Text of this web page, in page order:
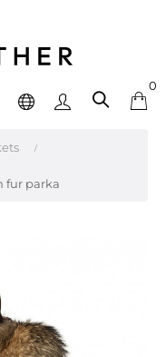
0
fur parka